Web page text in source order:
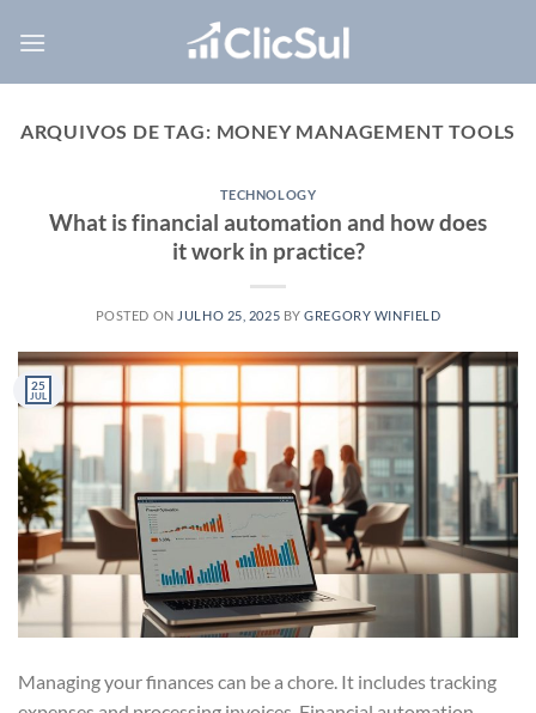
ARQUIVOS DE TAG: MONEY MANAGEMENT TOOLS
TECHNOLOGY
What is financial automation and how does
it work in practice?
POSTED ON JULHO 25, 2025 BYGREGORY WINFIELD
25
JUL
Managing your finances can be a chore. It includes tracking